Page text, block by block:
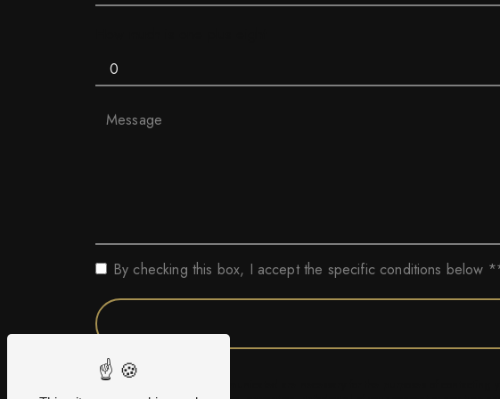
By checking this box, I accept the specific conditions below
** The personal data communicated are necessary for the purposes of contacting